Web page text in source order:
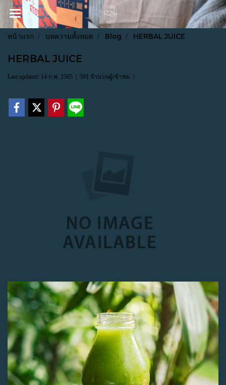
หน้าแรก บทความทั้งหมด Blog HERBAL JUICE
HERBAL JUICE
Last updated: 14 ก.พ. 2565 591 จำนวนผู้เข้าชม